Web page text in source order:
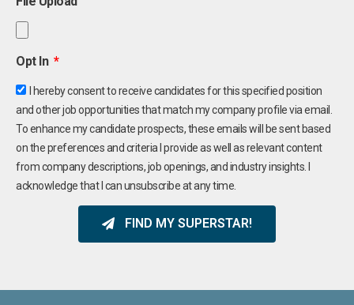
Opt In
I hereby consent to receive candidates for this specified position
and other job opportunities that match my company profile via email.
To enhance my candidate prospects, these emails will be sent based
on the preferences and criteria I provide as well as relevant content
from company descriptions, job openings, and industry insights. I
acknowledge that I can unsubscribe at any time.
FIND MY SUPERSTAR!